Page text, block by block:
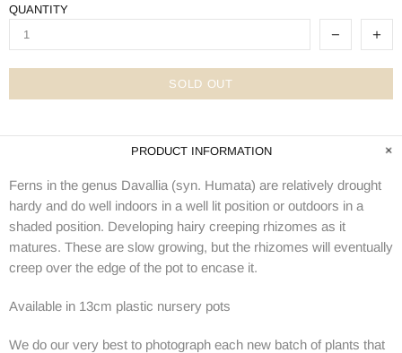
QUANTITY
SOLD OUT
PRODUCT INFORMATION
Ferns in the genus Davallia (syn. Humata) are relatively drought
hardy and do well indoors in a well lit position or outdoors in a
shaded position. Developing hairy creeping rhizomes as it
matures. These are slow growing, but the rhizomes will eventually
creep over the edge of the pot to encase it.
Available in 13cm plastic nursery pots
We do our very best to photograph each new batch of plants that